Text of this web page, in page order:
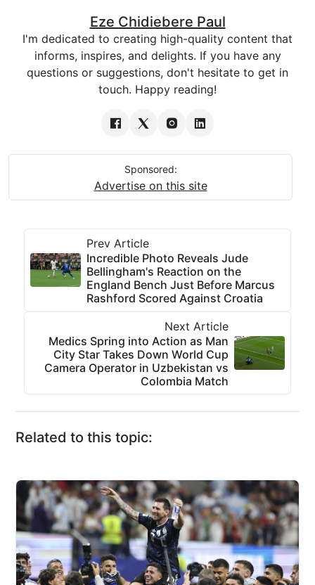
Eze Chidiebere Paul
I'm dedicated to creating high-quality content that
informs, inspires, and delights. If you have any
questions or suggestions, don't hesitate to get in
touch. Happy reading!
Sponsored:
Advertise on this site
Prev Article
Incredible Photo Reveals Jude
Bellingham's Reaction on the
England Bench Just Before Marcus
Rashford Scored Against Croatia
Next Article
Medics Spring into Action as Man
City Star Takes Down World Cup
Camera Operator in Uzbekistan vs
Colombia Match
Related to this topic: